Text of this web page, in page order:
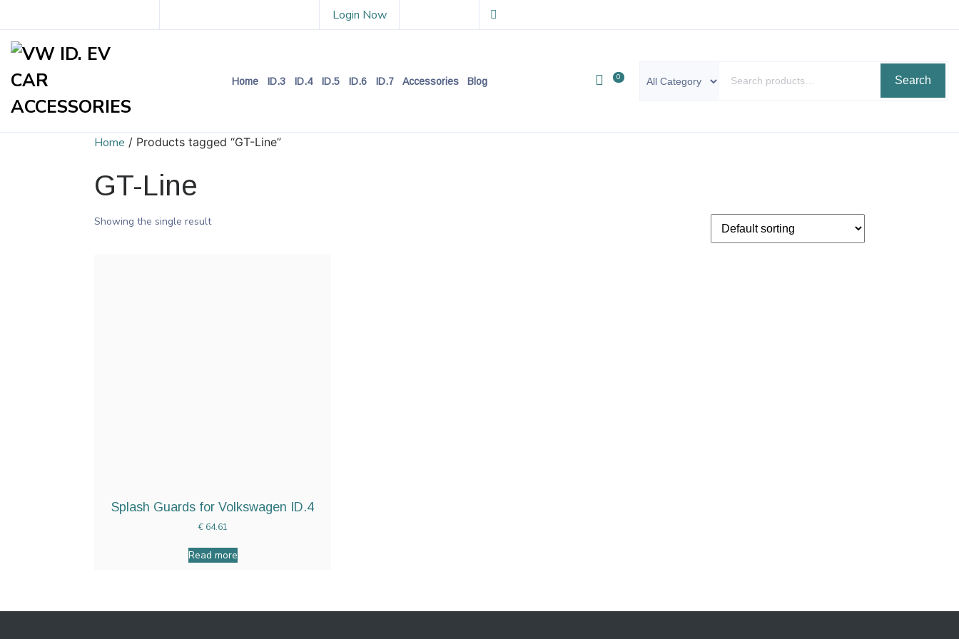
Login Now
Home ID.3 ID.4 ID.5 ID.6 ID.7 Accessories Blog 0 Search
Home / Products tagged “GT-Line”
GT-Line
Showing the single result
Splash Guards for Volkswagen ID.4
€64.61
Read more